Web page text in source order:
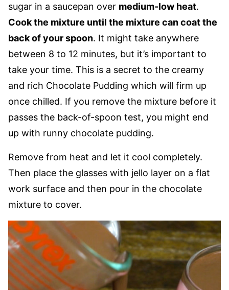
sugar in a saucepan over medium-low heat.
Cook the mixture until the mixture can coat the
back of your spoon. It might take anywhere
between 8 to 12 minutes, but it’s important to
take your time. This is a secret to the creamy
and rich Chocolate Pudding which will firm up
once chilled. If you remove the mixture before it
passes the back-of-spoon test, you might end
up with runny chocolate pudding.
Remove from heat and let it cool completely.
Then place the glasses with jello layer on a flat
work surface and then pour in the chocolate
mixture to cover.